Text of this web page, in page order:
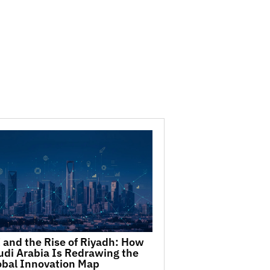
the Rise of Riyadh: How
Arabia Is Redrawing the
Innovation Map